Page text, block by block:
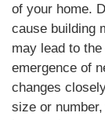
of your home.
cause building
may lead to
emergence of
changes
size or